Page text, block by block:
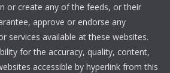
or create any of the feeds, or their
approve or endorse any
services available at these websites.
for the accuracy, quality, content,
accessible by hyperlink from this